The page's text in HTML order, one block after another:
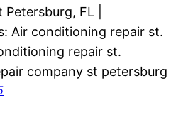
FL |
Air conditioning repair st.
repair st.
company st petersburg